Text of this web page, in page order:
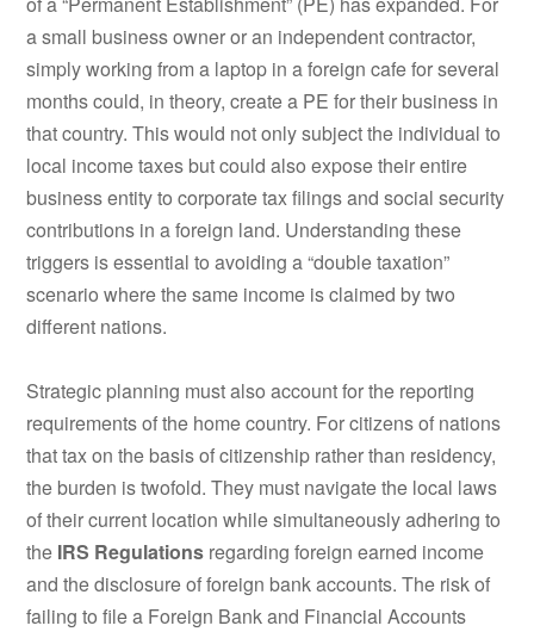
a small business owner or an independent contractor,
simply working from a laptop in a foreign cafe for several
months could, in theory, create a PE for their business in
that country. This would not only subject the individual to
local income taxes but could also expose their entire
business entity to corporate tax filings and social security
contributions in a foreign land. Understanding these
triggers is essential to avoiding a “double taxation”
scenario where the same income is claimed by two
different nations.
Strategic planning must also account for the reporting
requirements of the home country. For citizens of nations
that tax on the basis of citizenship rather than residency,
the burden is twofold. They must navigate the local laws
of their current location while simultaneously adhering to
the IRS Regulations regarding foreign earned income
and the disclosure of foreign bank accounts. The risk of
failing to file a Foreign Bank and Financial Accounts